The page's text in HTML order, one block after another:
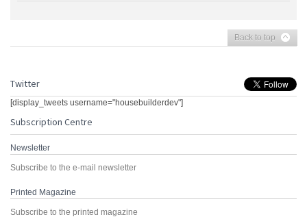
Back to top
Twitter
[display_tweets username="housebuilderdev"]
Subscription Centre
Newsletter
Subscribe to the e-mail newsletter
Printed Magazine
Subscribe to the printed magazine